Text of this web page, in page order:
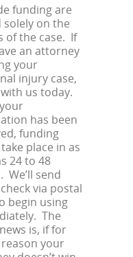
funding are
solely on the
of the case. If
an attorney
your
injury case,
us today.
has been
funding
place in as
24 to 48
We’ll send
via postal
begin using
The
is, if for
your